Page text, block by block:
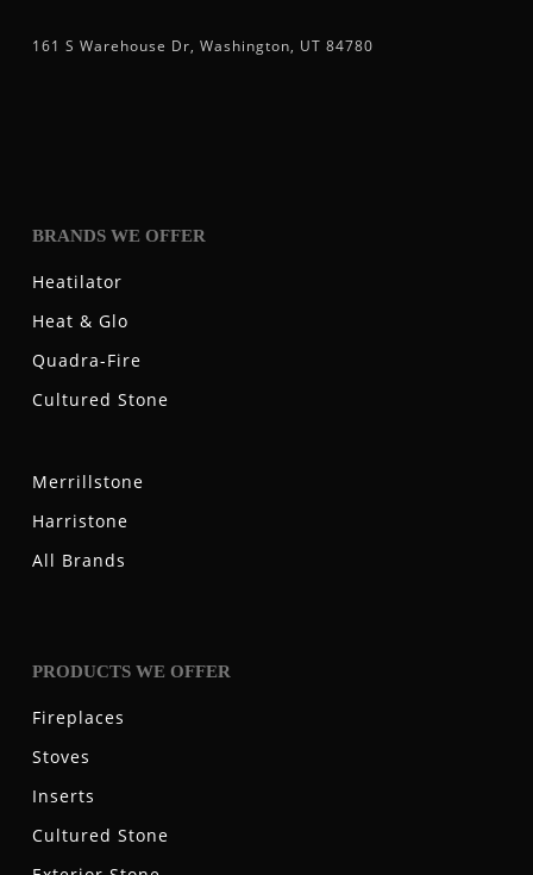
161 S Warehouse Dr, Washington, UT 84780
BRANDS WE OFFER
Heatilator
Heat & Glo
Quadra-Fire
Cultured Stone
Merrillstone
Harristone
All Brands
PRODUCTS WE OFFER
Fireplaces
Stoves
Inserts
Cultured Stone